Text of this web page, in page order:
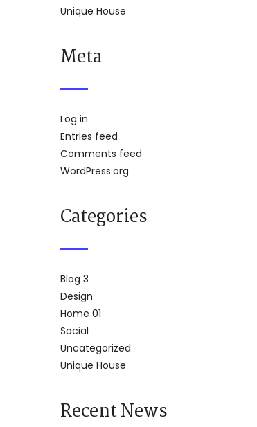
Unique House
Meta
Log in
Entries feed
Comments feed
WordPress.org
Categories
Blog 3
Design
Home 01
Social
Uncategorized
Unique House
Recent News